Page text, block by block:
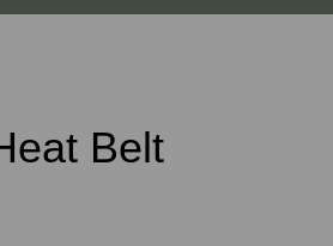
Belt